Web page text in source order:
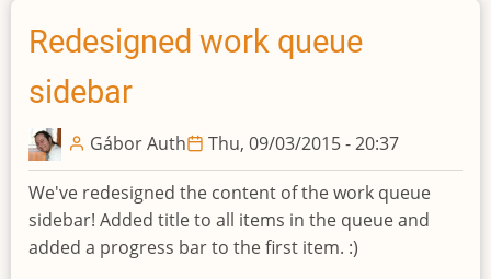
Redesigned work queue
sidebar
Gábor Auth Thu, 09/03/2015 - 20:37
We've redesigned the content of the work queue
sidebar! Added title to all items in the queue and
added a progress bar to the first item. :)